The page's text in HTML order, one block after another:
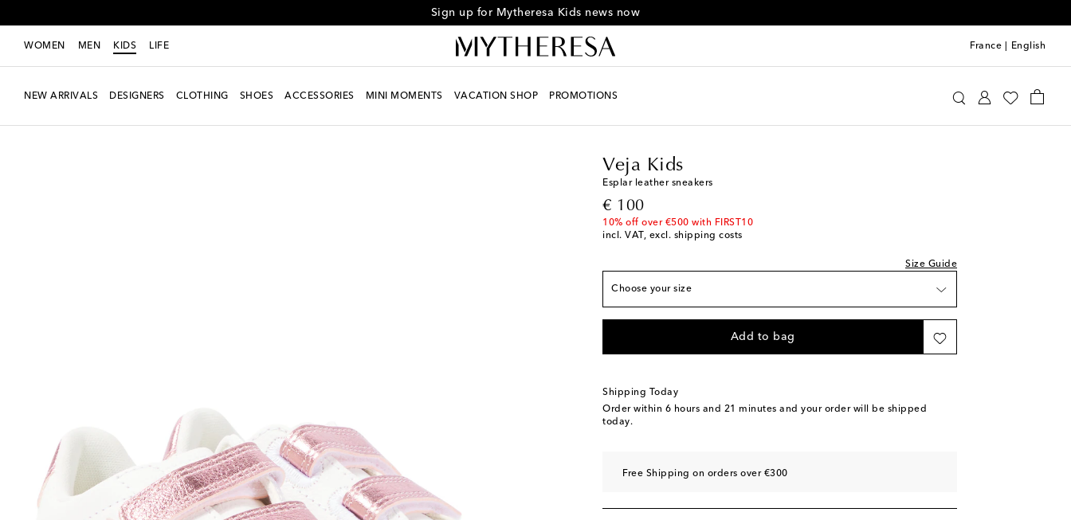
Sign up for Mytheresa Kids news now
WOMEN MEN KIDS LIFE France English
NEW ARRIVALS DESIGNERS CLOTHING SHOES ACCESSORIES MINI MOMENTS VACATION SHOP PROMOTIONS
Veja Kids
Esplar leather sneakers
€ 100
original price
10% off over €500 with FIRST10
incl. VAT, excl. shipping costs
Size Guide
Choose your size
European sizes
EU 25
EU 26
EU 28
EU 30
EU 31
EU 35
Add to bag
Shipping Today
Order within 6 hours and 21 minutes and your order will be shipped
today.
Free Shipping on orders over €300